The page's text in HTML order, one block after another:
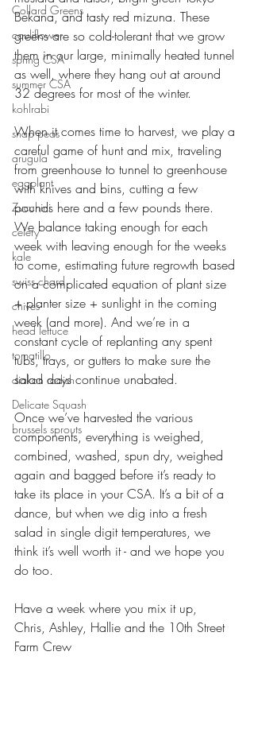
Collard Greens
cauliflower
spring CSA
summer CSA
kohlrabi
snap peas
arugula
eggplant
Zucchini
celery
kale
swiss chard
chives
head lettuce
tomatillo
diakon radish
Delicate Squash
brussels sprouts
Bekana, and tasty red mizuna. These
greens are so cold-tolerant that we grow
them in our large, minimally heated tunnel
as well, where they hang out at around
32 degrees for most of the winter.
When it comes time to harvest, we play a
careful game of hunt and mix, traveling
from greenhouse to tunnel to greenhouse
with knives and bins, cutting a few
pounds here and a few pounds there.
We balance taking enough for each
week with leaving enough for the weeks
to come, estimating future regrowth based
on a complicated equation of plant size
+ planter size + sunlight in the coming
week (and more). And we’re in a
constant cycle of replanting any spent
tubs, trays, or gutters to make sure the
salad days continue unabated.
Once we’ve harvested the various
components, everything is weighed,
combined, washed, spun dry, weighed
again and bagged before it’s ready to
take its place in your CSA. It’s a bit of a
dance, but when we dig into a fresh
salad in single digit temperatures, we
think it’s well worth it - and we hope you
do too.
Have a week where you mix it up,
Chris, Ashley, Hallie and the 10th Street
Farm Crew